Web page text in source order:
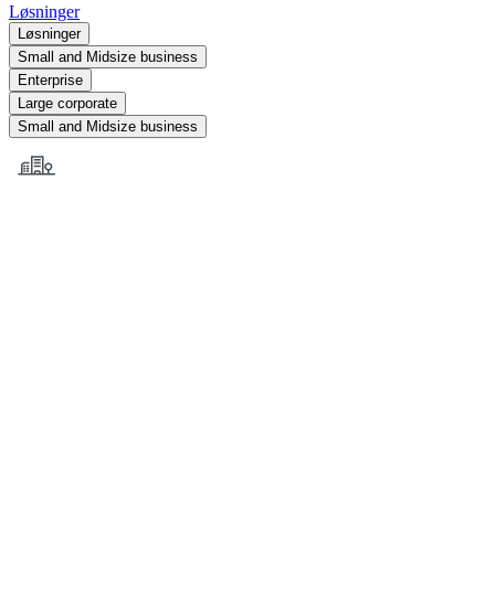
Løsninger
Løsninger
Small and Midsize business
Enterprise
Large corporate
Small and Midsize business